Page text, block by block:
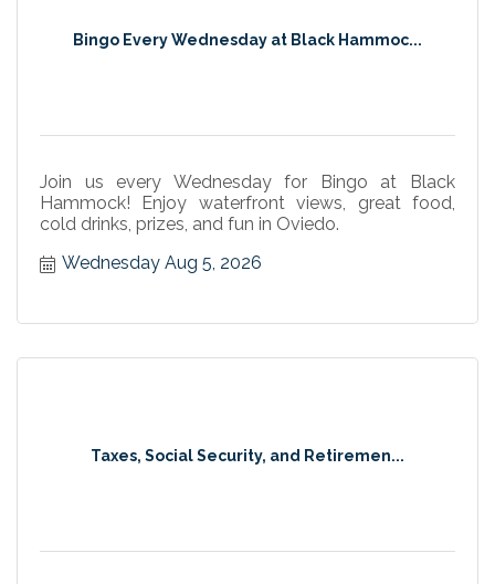
Bingo Every Wednesday at Black Hammoc...
Join us every Wednesday for Bingo at Black
Hammock! Enjoy waterfront views, great food,
cold drinks, prizes, and fun in Oviedo.
Wednesday Aug 5, 2026
Taxes, Social Security, and Retiremen...